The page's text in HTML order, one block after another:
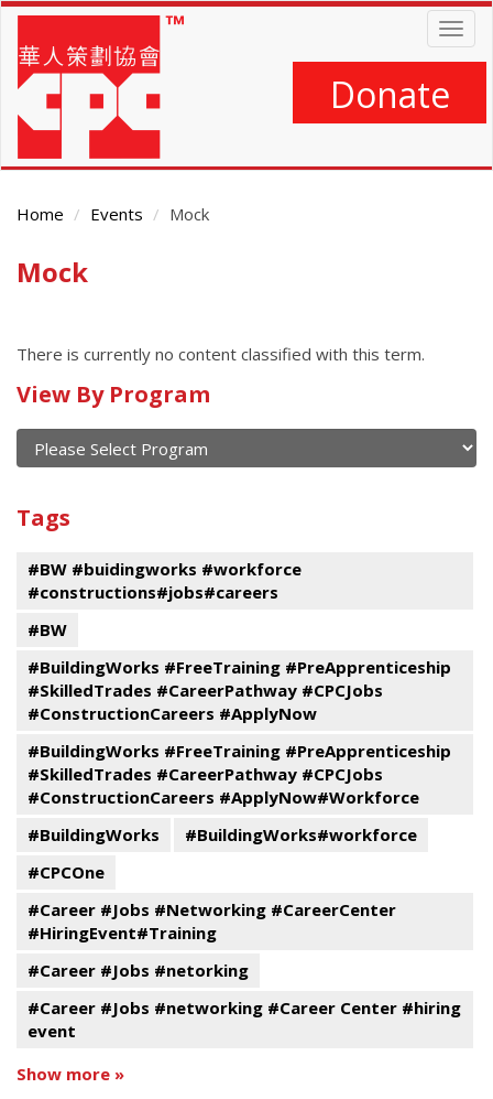
Skip
main
content
Donate
Home Events Mock
Main
Mock
There is currently no content classified with this term.
Calendar
of
current
and
past
events
View By Program
Program
Tags
#BW #buidingworks #workforce
#constructions#jobs#careers
#BW
#BuildingWorks #FreeTraining #PreApprenticeship
#SkilledTrades #CareerPathway #CPCJobs
#ConstructionCareers #ApplyNow
#BuildingWorks #FreeTraining #PreApprenticeship
#SkilledTrades #CareerPathway #CPCJobs
#ConstructionCareers #ApplyNow#Workforce
#BuildingWorks
#BuildingWorks#workforce
#CPCOne
#Career #Jobs #Networking #CareerCenter
#HiringEvent#Training
#Career #Jobs #netorking
#Career #Jobs #networking #Career Center #hiring
event
Show more »